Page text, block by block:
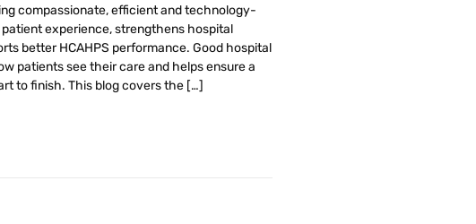
compassionate, efficient and technology-
experience, strengthens hospital
better HCAHPS performance. Good hospital
patients see their care and helps ensure a
to finish. This blog covers the […]